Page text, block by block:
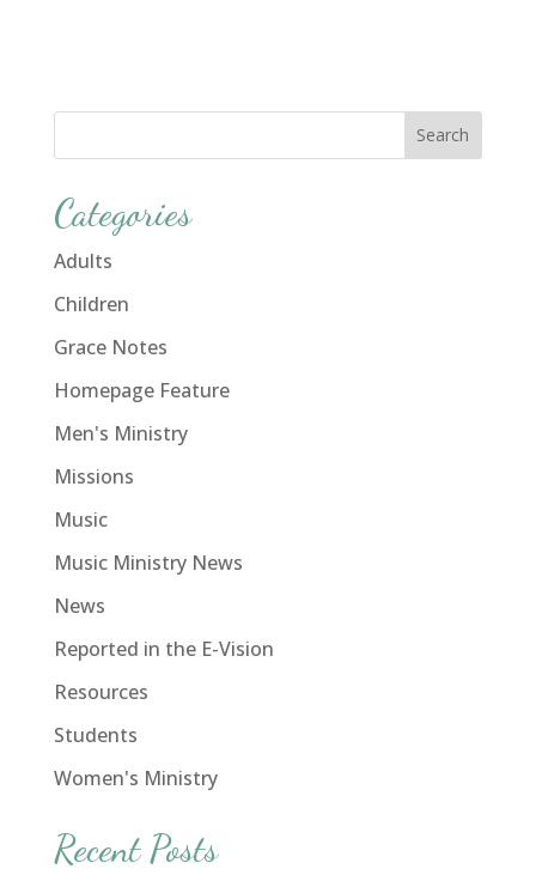
Categories
Adults
Children
Grace Notes
Homepage Feature
Men's Ministry
Missions
Music
Music Ministry News
News
Reported in the E-Vision
Resources
Students
Women's Ministry
Recent Posts